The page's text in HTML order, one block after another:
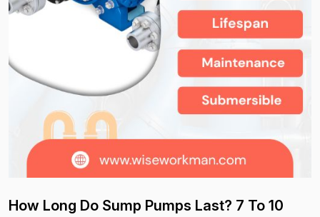
How Long Do Sump Pumps Last? 7 To 10